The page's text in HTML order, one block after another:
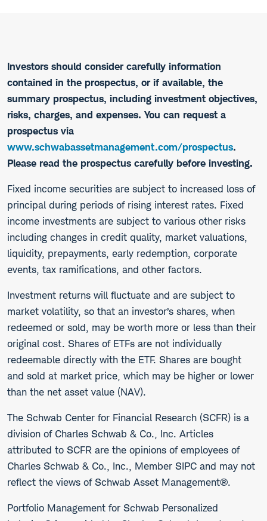
Investors should consider carefully information
contained in the prospectus, or if available, the
summary prospectus, including investment objectives,
risks, charges, and expenses. You can request a
prospectus via
www.schwabassetmanagement.com/prospectus.
Please read the prospectus carefully before investing.
​Fixed income securities are subject to increased loss of
principal during periods of rising interest rates. Fixed
income investments are subject to various other risks
including changes in credit quality, market valuations,
liquidity, prepayments, early redemption, corporate
events, tax ramifications, and other factors.
Investment returns will fluctuate and are subject to
market volatility, so that an investor’s shares, when
redeemed or sold, may be worth more or less than their
original cost. Shares of ETFs are not individually
redeemable directly with the ETF. Shares are bought
and sold at market price, which may be higher or lower
than the net asset value (NAV).
The Schwab Center for Financial Research (SCFR) is a
division of Charles Schwab & Co., Inc. Articles
attributed to SCFR are the opinions of employees of
Charles Schwab & Co., Inc., Member SIPC and may not
reflect the views of Schwab Asset Management®.
Portfolio Management for Schwab Personalized